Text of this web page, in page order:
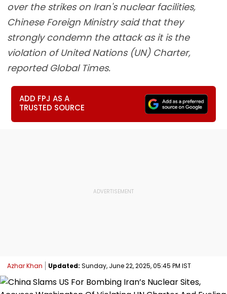
over the strikes on Iran's nuclear facilities,
Chinese Foreign Ministry said that they
strongly condemn the attack as it is the
violation of United Nations (UN) Charter,
reported Global Times.
ADD FPJ AS A
TRUSTED SOURCE
Azhar Khan Updated: Sunday, June 22, 2025, 05:45 PM IST